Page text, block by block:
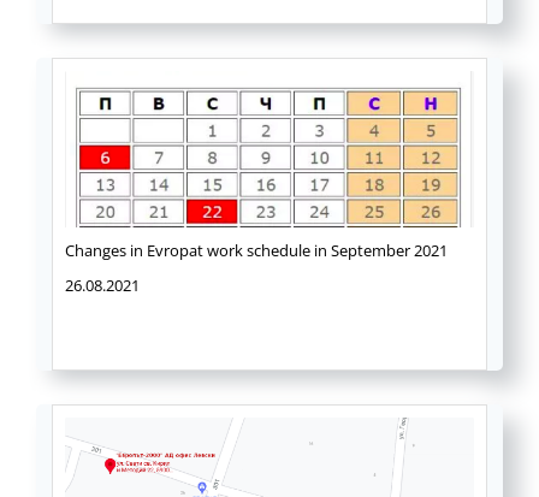
Changes in Evropat work schedule in September 2021
26.08.2021